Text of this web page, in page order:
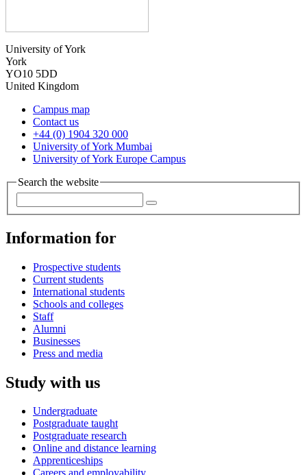
University of York
York
YO10 5DD
United Kingdom
Campus map
Contact us
+44 (0) 1904 320 000
University of York Mumbai
University of York Europe Campus
Search the website
Information for
Prospective students
Current students
International students
Schools and colleges
Staff
Alumni
Businesses
Press and media
Study with us
Undergraduate
Postgraduate taught
Postgraduate research
Online and distance learning
Apprenticeships